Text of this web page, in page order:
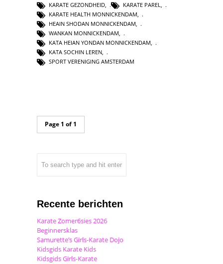
KARATE GEZONDHEID
KARATE PAREL
KARATE HEALTH MONNICKENDAM
HEAIN SHODAN MONNICKENDAM
WANKAN MONNICKENDAM,
KATA HEIAN YONDAN MONNICKENDAM,
KATA SOCHIN LEREN,
SPORT VERENIGING AMSTERDAM
Page 1 of 1
Recente berichten
Karate Zomer6sies 2026
Beginnersklas
Samurette’s Girls-Karate Dojo
Kidsgids Karate Kids
Kidsgids Girls-Karate